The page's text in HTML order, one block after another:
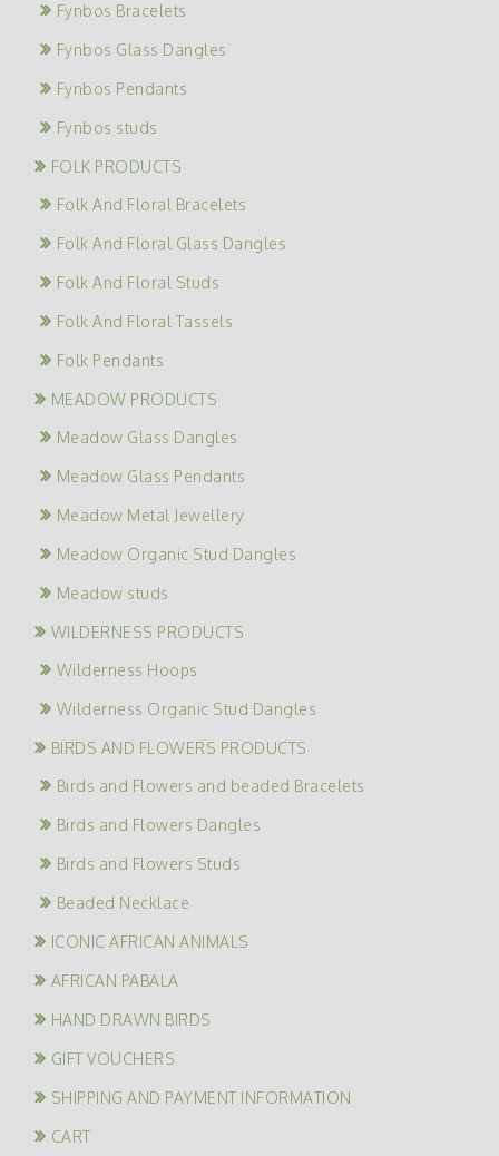
Fynbos Bracelets
Fynbos Glass Dangles
Fynbos Pendants
Fynbos studs
FOLK PRODUCTS
Folk And Floral Bracelets
Folk And Floral Glass Dangles
Folk And Floral Studs
Folk And Floral Tassels
Folk Pendants
MEADOW PRODUCTS
Meadow Glass Dangles
Meadow Glass Pendants
Meadow Metal Jewellery
Meadow Organic Stud Dangles
Meadow studs
WILDERNESS PRODUCTS
Wilderness Hoops
Wilderness Organic Stud Dangles
BIRDS AND FLOWERS PRODUCTS
Birds and Flowers and beaded Bracelets
Birds and Flowers Dangles
Birds and Flowers Studs
Beaded Necklace
ICONIC AFRICAN ANIMALS
AFRICAN PABALA
HAND DRAWN BIRDS
GIFT VOUCHERS
SHIPPING AND PAYMENT INFORMATION
CART